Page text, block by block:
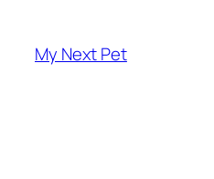
content
My Next Pet